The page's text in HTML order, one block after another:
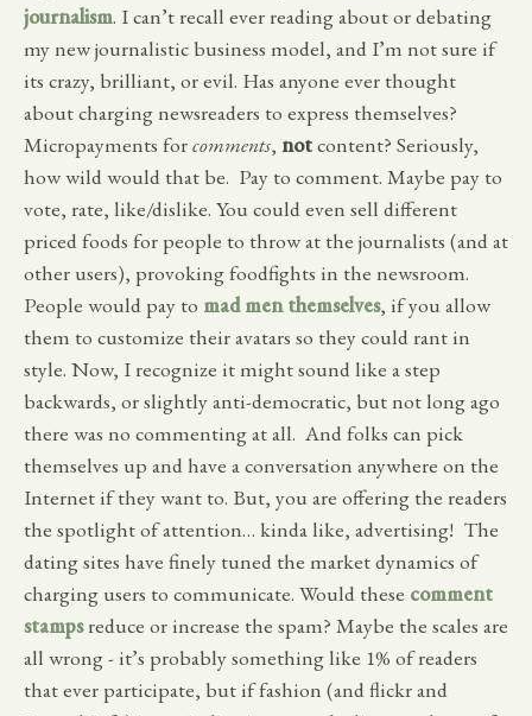
journalism. I can’t recall ever reading about or debating
my new journalistic business model, and I’m not sure if
its crazy, brilliant, or evil. Has anyone ever thought
about charging newsreaders to express themselves?
Micropayments forcomments, notcontent? Seriously,
how wild would that be. Pay to comment. Maybe pay to
vote, rate, like/dislike. You could even sell different
priced foods for people to throw at the journalists (and at
other users), provoking foodfights in the newsroom.
People would pay to mad men themselves, if you allow
them to customize their avatars so they could rant in
style. Now, I recognize it might sound like a step
backwards, or slightly anti-democratic, but not long ago
there was no commenting at all. And folks can pick
themselves up and have a conversation anywhere on the
Internet if they want to. But, you are offering the readers
the spotlight of attention… kinda like, advertising! The
dating sites have finely tuned the market dynamics of
charging users to communicate. Would these comment
stampsreduce or increase the spam? Maybe the scales are
all wrong - it’s probably something like 1% of readers
that ever participate, but if fashion (and flickr and